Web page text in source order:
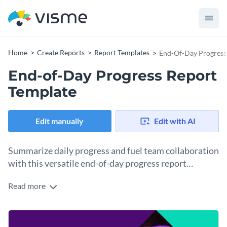
Home Create Reports Report Templates End-Of-Day
End-of-Day Progress Report
Template
Edit manually Edit with AI
Summarize daily progress and fuel team collaboration
with this versatile end-of-day progress report
Targeted at team leaders, managers, or business owners, this
daily individual and team progress. Featuring high-res
images, striking colors, and well-structured sections for
Change colors, fonts and more to fit your branding
Read more